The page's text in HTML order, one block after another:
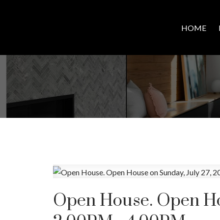
HOME
Open House. Open